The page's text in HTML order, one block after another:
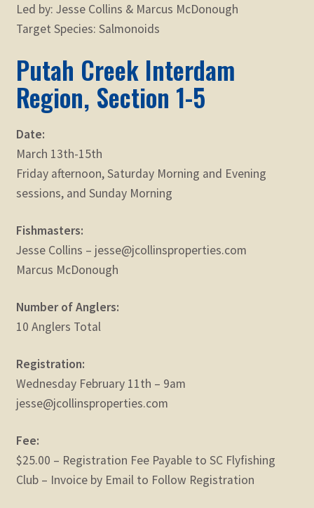
STORE
Zoom
Led by: Jesse Collins & Marcus McDonough
Target Species: Salmonoids
Putah Creek Interdam
Region, Section 1-5
Date:
March 13th-15th
Friday afternoon, Saturday Morning and Evening
sessions, and Sunday Morning
Fishmasters:
Jesse Collins – jesse@jcollinsproperties.com
Marcus McDonough
Number of Anglers:
10 Anglers Total
Registration:
Wednesday February 11th – 9am
jesse@jcollinsproperties.com
Fee:
$25.00 – Registration Fee Payable to SC Flyfishing
Club – Invoice by Email to Follow Registration